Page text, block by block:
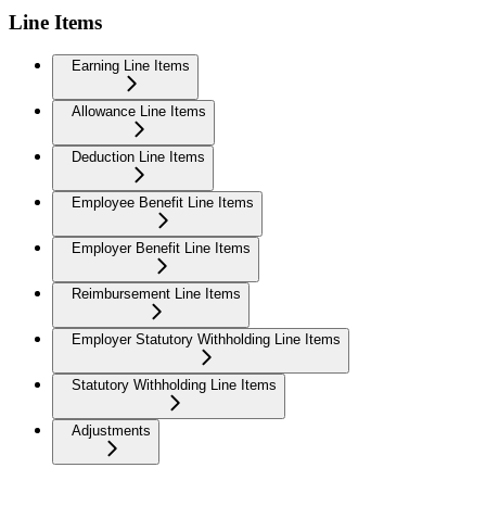
Line Items
Earning Line Items
Allowance Line Items
Deduction Line Items
Employee Benefit Line Items
Employer Benefit Line Items
Reimbursement Line Items
Employer Statutory Withholding Line Items
Statutory Withholding Line Items
Adjustments